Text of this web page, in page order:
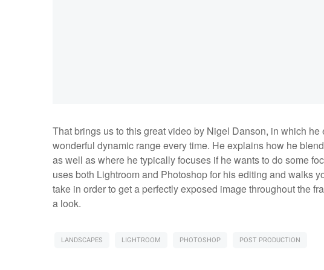
That brings us to this great video by Nigel Danson, in which
wonderful dynamic range every time. He explains how he
as well as where he typically focuses if he wants to do some
uses both Lightroom and Photoshop for his editing and walks
take in order to get a perfectly exposed image throughout the
a look.
LANDSCAPES LIGHTROOM PHOTOSHOP POST PRODUCTION